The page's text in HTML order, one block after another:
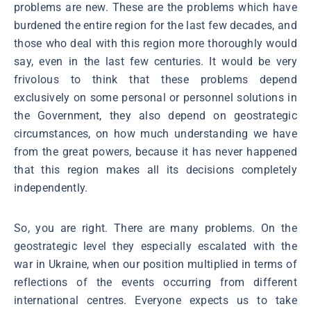
problems are new. These are the problems which have
burdened the entire region for the last few decades, and
those who deal with this region more thoroughly would
say, even in the last few centuries. It would be very
frivolous to think that these problems depend
exclusively on some personal or personnel solutions in
the Government, they also depend on geostrategic
circumstances, on how much understanding we have
from the great powers, because it has never happened
that this region makes all its decisions completely
independently.
So, you are right. There are many problems. On the
geostrategic level they especially escalated with the
war in Ukraine, when our position multiplied in terms of
reflections of the events occurring from different
international centres. Everyone expects us to take